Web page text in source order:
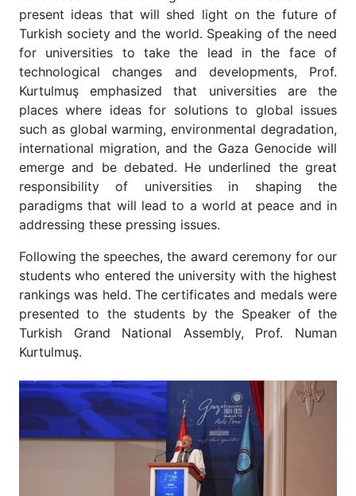
present ideas that will shed light on the future of
Turkish society and the world. Speaking of the need
for universities to take the lead in the face of
technological changes and developments, Prof.
Kurtulmuş emphasized that universities are the
places where ideas for solutions to global issues
such as global warming, environmental degradation,
international migration, and the Gaza Genocide will
emerge and be debated. He underlined the great
responsibility of universities in shaping the
paradigms that will lead to a world at peace and in
addressing these pressing issues.
Following the speeches, the award ceremony for our
students who entered the university with the highest
rankings was held. The certificates and medals were
presented to the students by the Speaker of the
Turkish Grand National Assembly, Prof. Numan
Kurtulmuş.